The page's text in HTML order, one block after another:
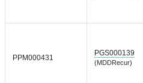
PPM000431
PGS000139
(MDDRecur)